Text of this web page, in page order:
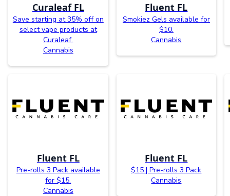
Curaleaf FL
Save starting at 35% off on
select vape products at
Curaleaf.
Cannabis
Fluent FL
Smokiez Gels available for
$10.
Cannabis
Fluent FL
Pre-rolls 3 Pack available
for $15.
Cannabis
Fluent FL
$15 | Pre-rolls 3 Pack
Cannabis